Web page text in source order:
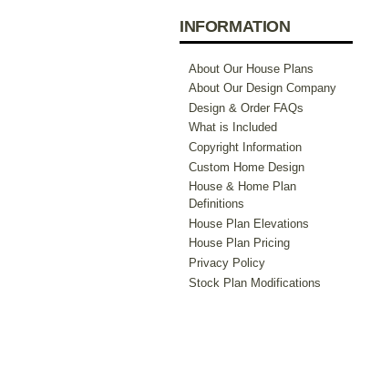
INFORMATION
About Our House Plans
About Our Design Company
Design & Order FAQs
What is Included
Copyright Information
Custom Home Design
House & Home Plan
Definitions
House Plan Elevations
House Plan Pricing
Privacy Policy
Stock Plan Modifications